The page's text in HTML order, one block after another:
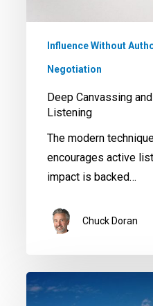
Influence Without
Negotiation
Deep Canvassing
Listening
The modern
encourages active
impact is backed…
Chuck Doran
The